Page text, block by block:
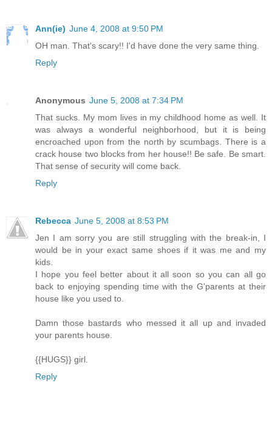
Ann(ie) June 4, 2008 at 9:50 PM
OH man. That's scary!! I'd have done the very same thing.
Reply
Anonymous June 5, 2008 at 7:34 PM
That sucks. My mom lives in my childhood home as well. It
was always a wonderful neighborhood, but it is being
encroached upon from the north by scumbags. There is a
crack house two blocks from her house!! Be safe. Be smart.
That sense of security will come back.
Reply
Rebecca June 5, 2008 at 8:53 PM
Jen I am sorry you are still struggling with the break-in, I
would be in your exact same shoes if it was me and my
kids.
I hope you feel better about it all soon so you can all go
back to enjoying spending time with the G'parents at their
house like you used to.
Damn those bastards who messed it all up and invaded
your parents house.
{{HUGS}} girl.
Reply